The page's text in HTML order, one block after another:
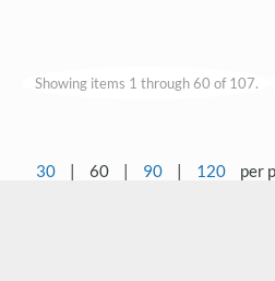
Showing items 1 through 60 of 107.
30 | 60 | 90 | 120 per